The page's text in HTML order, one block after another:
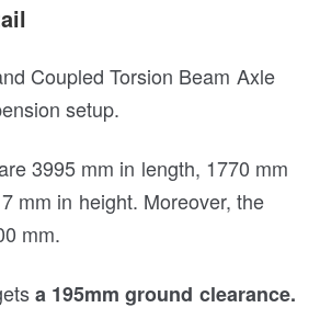
Coupled Torsion Beam Axle
setup.
3995 mm in length, 1770 mm
mm in height. Moreover, the
mm.
a 195mm ground clearance.